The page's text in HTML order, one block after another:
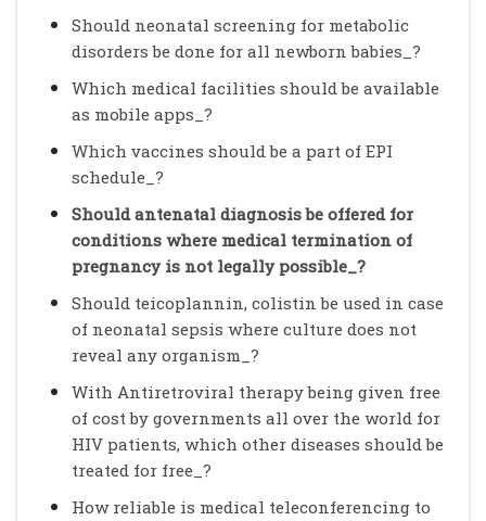
Should neonatal screening for metabolic
disorders be done for all newborn babies_?
Which medical facilities should be available
as mobile apps_?
Which vaccines should be a part of EPI
schedule_?
Should antenatal diagnosis be offered for
conditions where medical termination of
pregnancy is not legally possible_?
Should teicoplannin, colistin be used in case
of neonatal sepsis where culture does not
reveal any organism_?
With Antiretroviral therapy being given free
of cost by governments all over the world for
HIV patients, which other diseases should be
treated for free_?
How reliable is medical teleconferencing to